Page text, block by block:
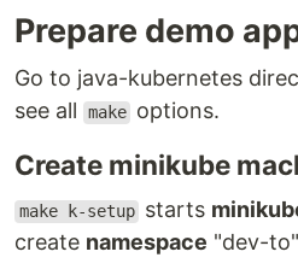
Prepare demo
Go to java-kubernetes
see all
make options.
Create minikube
make k-setup starts
create namespace "dev-